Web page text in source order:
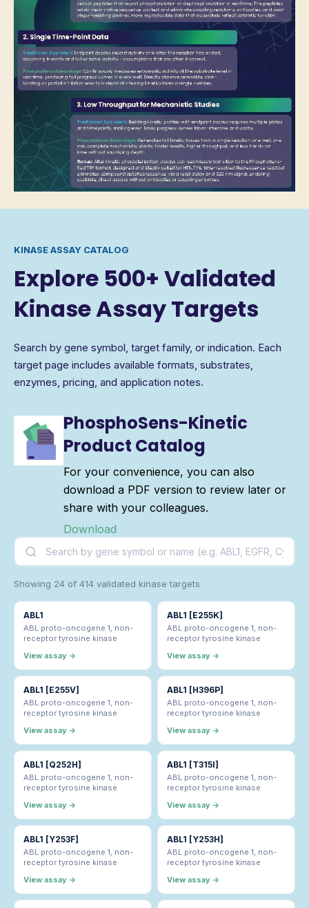
KINASE ASSAY CATALOG
Explore 500+ Validated
Kinase Assay Targets
Search by gene symbol, target family, or indication. Each
target page includes available formats, substrates,
enzymes, pricing, and application notes.
PhosphoSens-Kinetic
Product Catalog
For your convenience, you can also
download a PDF version to review later or
share with your colleagues.
Download
Showing 24 of 414 validated kinase targets
ABL1
ABL proto-oncogene 1, non-
receptor tyrosine kinase
View assay →
ABL1 [E255K]
ABL proto-oncogene 1, non-
receptor tyrosine kinase
View assay →
ABL1 [E255V]
ABL proto-oncogene 1, non-
receptor tyrosine kinase
View assay →
ABL1 [H396P]
ABL proto-oncogene 1, non-
receptor tyrosine kinase
View assay →
ABL1 [Q252H]
ABL proto-oncogene 1, non-
receptor tyrosine kinase
View assay →
ABL1 [T315I]
ABL proto-oncogene 1, non-
receptor tyrosine kinase
View assay →
ABL1 [Y253F]
ABL proto-oncogene 1, non-
receptor tyrosine kinase
View assay →
ABL1 [Y253H]
ABL proto-oncogene 1, non-
receptor tyrosine kinase
View assay →